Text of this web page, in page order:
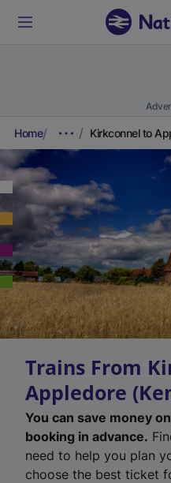
Home Kirkconnel to
Trains From
Appledore
You can save money
booking in advance.
need to help you plan
choose the best ticket